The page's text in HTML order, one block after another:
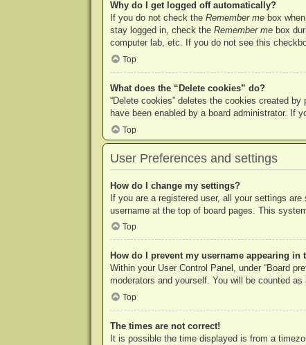
Why do I get logged off automatically?
If you do not check the Remember mebox when
stay logged in, check the Remember mebox
computer lab, etc. If you do not see this
Top
What does the “Delete cookies” do?
“Delete cookies” deletes the cookies created
have been enabled by a board administrator. If
Top
User Preferences and settings
How do I change my settings?
If you are a registered user, all your settings
username at the top of board pages. This
Top
How do I prevent my username appearing
Within your User Control Panel, under “Board
moderators and yourself. You will be counted as
Top
The times are not correct!
It is possible the time displayed is from a